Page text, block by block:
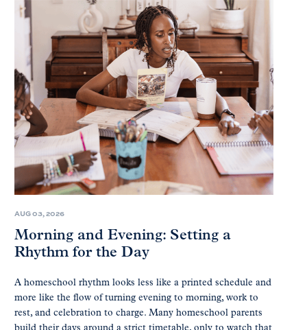
AUG 03, 2026
Morning and Evening: Setting a
Rhythm for the Day
A homeschool rhythm looks less like a printed schedule and
more like the flow of turning evening to morning, work to
rest, and celebration to charge. Many homeschool parents